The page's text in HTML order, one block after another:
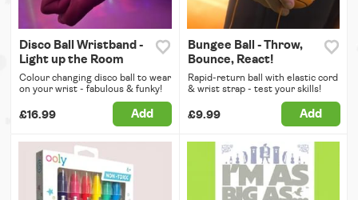
Disco Ball Wristband -
Light up the Room
Colour changing disco ball to wear
on your wrist - fabulous & funky!
£16.99 Add
Bungee Ball - Throw,
Bounce, React!
Rapid-return ball with elastic cord
& wrist strap - test your skills!
£9.99 Add